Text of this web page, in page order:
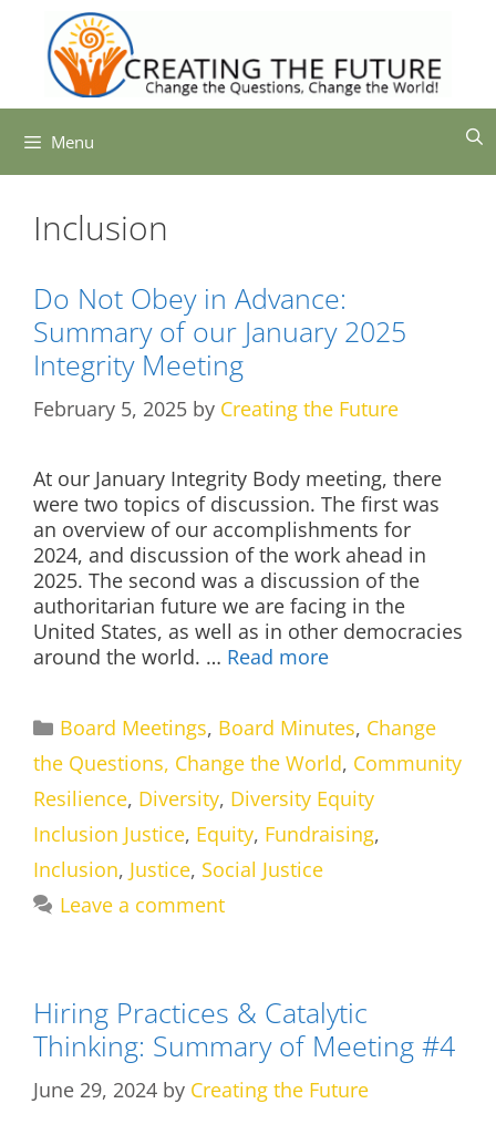
content
Menu
Inclusion
Do Not Obey in Advance:
Summary of our January 2025
Integrity Meeting
February 5, 2025 by Creating the Future
At our January Integrity Body meeting, there
were two topics of discussion. The first was
an overview of our accomplishments for
2024, and discussion of the work ahead in
2025. The second was a discussion of the
authoritarian future we are facing in the
United States, as well as in other democracies
around the world. … Read more
Categories
Board Meetings, Board Minutes, Change
the Questions, Change the World, Community
Resilience, Diversity, Diversity Equity
Inclusion Justice, Equity, Fundraising,
Inclusion, Justice, Social Justice
Leave a comment
Hiring Practices & Catalytic
Thinking: Summary of Meeting #4
June 29, 2024 by Creating the Future